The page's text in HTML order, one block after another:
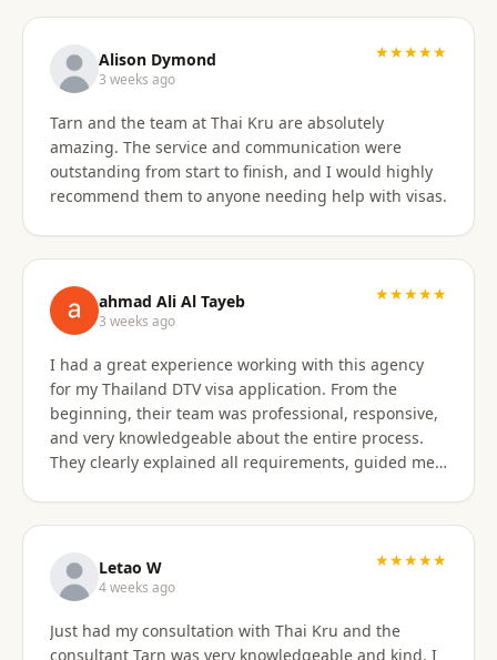
Alison Dymond
3 weeks ago
★★★★★
Tarn and the team at Thai Kru are absolutely
amazing. The service and communication were
outstanding from start to finish, and I would highly
recommend them to anyone needing help with visas.
ahmad Ali Al Tayeb
3 weeks ago
★★★★★
I had a great experience working with this agency
for my Thailand DTV visa application. From the
beginning, their team was professional, responsive,
and very knowledgeable about the entire process.
They clearly explained all requirements, guided me
support, I successfully obtained my DTV visa without
any issues. I highly recommend their services to
anyone looking for reliable assistance with a
Thailand visa application. Thank you to the entire
Letao W
4 weeks ago
★★★★★
Just had my consultation with Thai Kru and the
consultant Tarn was very knowledgeable and kind. I